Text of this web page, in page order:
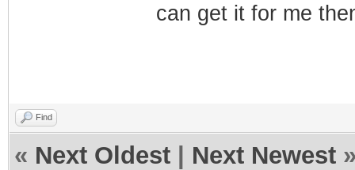
can get it for me
Find
« Next Oldest Next Newest